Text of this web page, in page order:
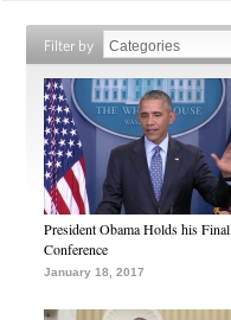
Filter by
President Obama Holds his
Conference
January 18, 2017